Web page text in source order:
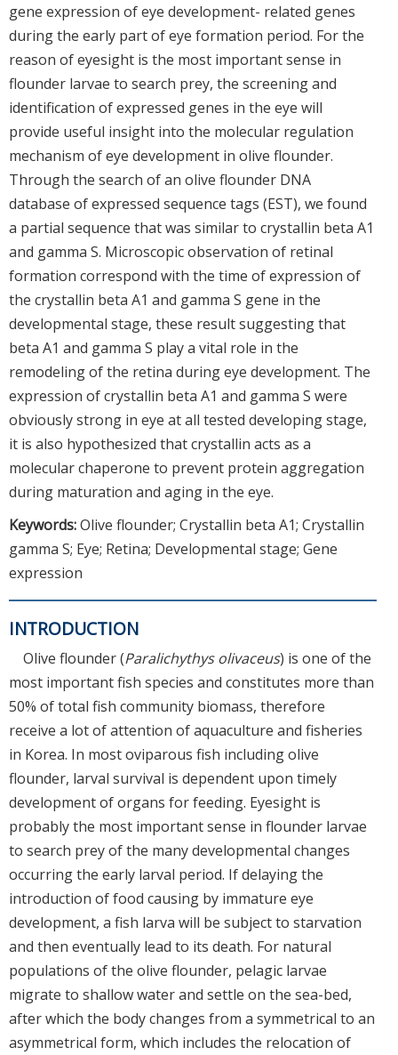
gene expression of eye development- related genes
during the early part of eye formation period. For the
reason of eyesight is the most important sense in
flounder larvae to search prey, the screening and
identification of expressed genes in the eye will
provide useful insight into the molecular regulation
mechanism of eye development in olive flounder.
Through the search of an olive flounder DNA
database of expressed sequence tags (EST), we found
a partial sequence that was similar to crystallin beta A1
and gamma S. Microscopic observation of retinal
formation correspond with the time of expression of
the crystallin beta A1 and gamma S gene in the
developmental stage, these result suggesting that
beta A1 and gamma S play a vital role in the
remodeling of the retina during eye development. The
expression of crystallin beta A1 and gamma S were
obviously strong in eye at all tested developing stage,
it is also hypothesized that crystallin acts as a
molecular chaperone to prevent protein aggregation
during maturation and aging in the eye.
Keywords:Olive flounder; Crystallin beta A1; Crystallin
gamma S; Eye; Retina; Developmental stage; Gene
expression
INTRODUCTION
Olive flounder (Paralichythys olivaceus) is one of the
most important fish species and constitutes more than
50% of total fish community biomass, therefore
receive a lot of attention of aquaculture and fisheries
in Korea. In most oviparous fish including olive
flounder, larval survival is dependent upon timely
development of organs for feeding. Eyesight is
probably the most important sense in flounder larvae
to search prey of the many developmental changes
occurring the early larval period. If delaying the
introduction of food causing by immature eye
development, a fish larva will be subject to starvation
and then eventually lead to its death. For natural
populations of the olive flounder, pelagic larvae
migrate to shallow water and settle on the sea-bed,
after which the body changes from a symmetrical to an
asymmetrical form, which includes the relocation of